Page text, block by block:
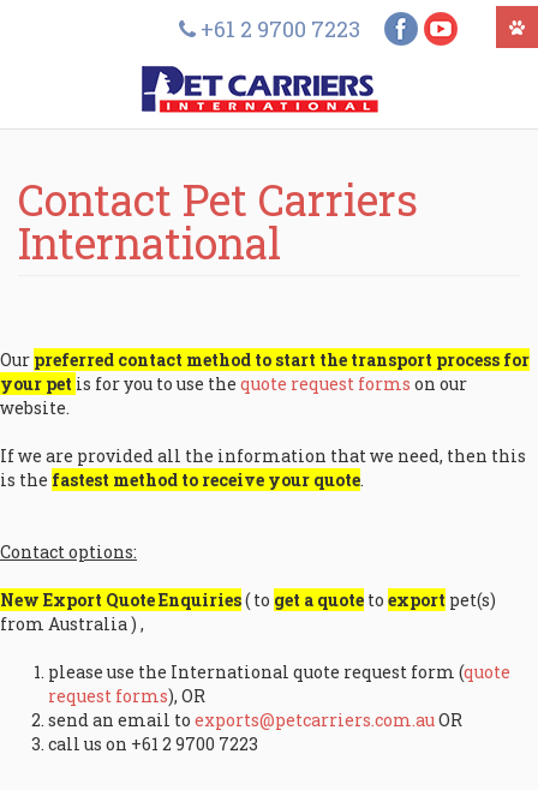
+61 2 9700 7223
Contact Pet Carriers
International
Our preferred contact method to start the transport process for
your pet is for you to use the quote request forms on our
website.
If we are provided all the information that we need, then this
is the fastest method to receive your quote.
Contact options:
New Export Quote Enquiries( to get a quote to export pet(s)
from Australia ) ,
please use the International quote request form (quote
request forms), OR
send an email to exports@petcarriers.com.auOR
call us on +61 2 9700 7223